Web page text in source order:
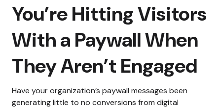
You’re Hitting Visitors
With a Paywall When
They Aren’t Engaged
Have your organization’s paywall messages been
generating little to no conversions from digital